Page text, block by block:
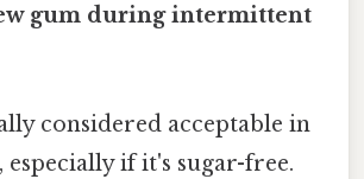
gum during intermittent
considered acceptable in
if it's sugar-free.